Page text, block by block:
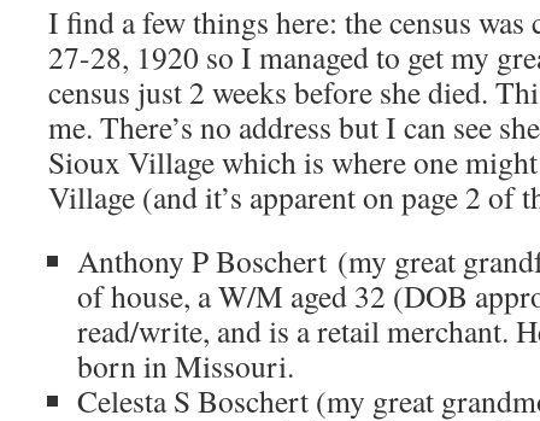
I find a few things here: the census
27-28, 1920 so I managed to get my
census just 2 weeks before she died.
me. There’s no address but I can see
Sioux Village which is where one
Village (and it’s apparent on page 2 of
Anthony P Boschert (my great
of house, a W/M aged 32 (DOB
read/write, and is a retail merchant.
born in Missouri.
Celesta S Boschert (my great